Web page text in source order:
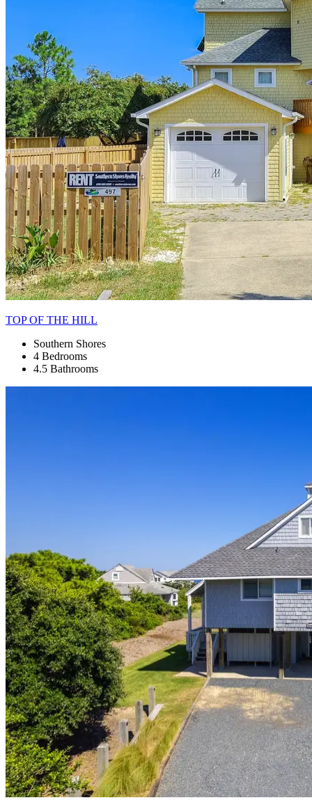
TOP OF THE HILL
Southern Shores
4 Bedrooms
4.5 Bathrooms